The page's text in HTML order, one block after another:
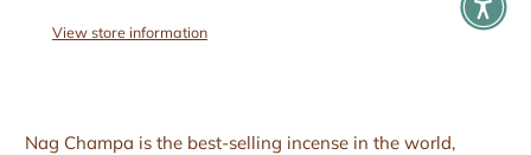
View store information
Nag Champa is the best-selling incense in the world,